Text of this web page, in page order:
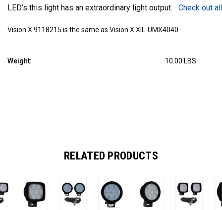
Weight: 10.00 LBS
LED’s this light has an extraordinary light output. Check out
Vision X 9118215 is the same as Vision X XIL-UMX4040
RELATED PRODUCTS